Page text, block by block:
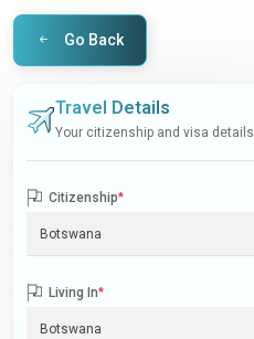
Go Back
Travel Details
Your citizenship and visa details
Citizenship*
Living In*